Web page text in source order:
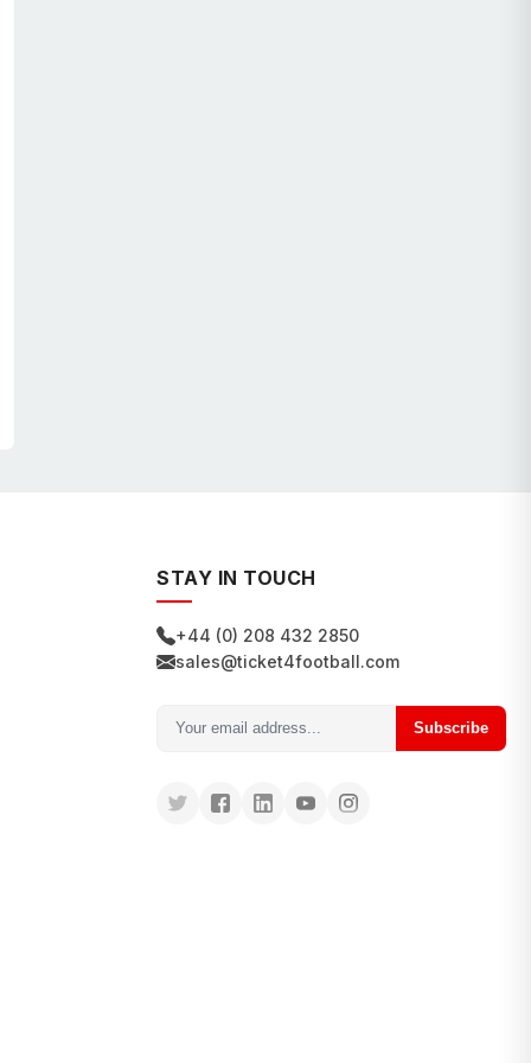
STAY IN TOUCH
+44 (0) 208 432 2850
sales@ticket4football.com
Subscribe